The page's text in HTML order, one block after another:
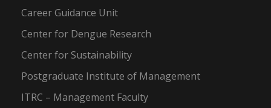
Career Guidance Unit
Center for Dengue Research
Center for Sustainability
Postgraduate Institute of Management
ITRC – Management Faculty